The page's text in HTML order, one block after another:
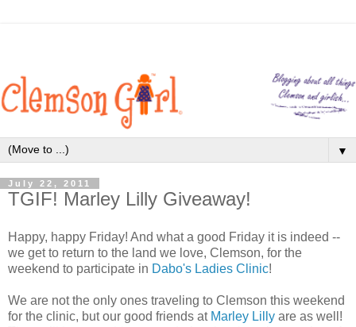
▼
July 22, 2011
TGIF! Marley Lilly Giveaway!
Happy, happy Friday! And what a good Friday it is indeed --
we get to return to the land we love, Clemson, for the
weekend to participate in Dabo's Ladies Clinic!
We are not the only ones traveling to Clemson this weekend
for the clinic, but our good friends at Marley Lilly are as well!